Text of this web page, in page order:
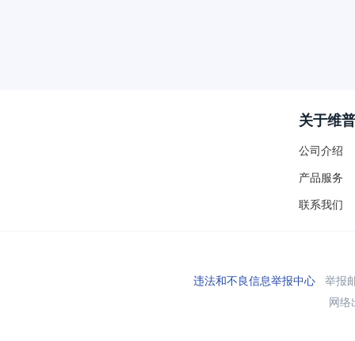
关于维普
公司介绍
产品服务
联系我们
违法和不良信息举报中心举报
网